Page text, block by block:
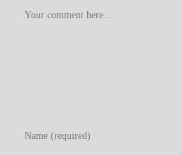
Comment
Enter